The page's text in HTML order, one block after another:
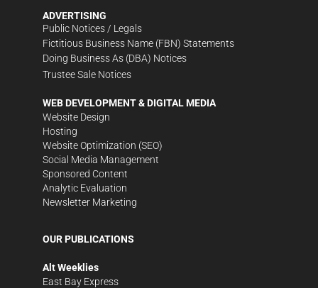
ADVERTISING
Public Notices / Legals
Fictitious Business Name (FBN) Statements
Doing Business As (DBA) Notices
Trustee Sale Notices
WEB DEVELOPMENT & DIGITAL MEDIA
Website Design
Hosting
Website Optimization (SEO)
Social Media Management
Sponsored Content
Analytic Evaluation
Newsletter Marketing
OUR PUBLICATIONS
Alt Weeklies
East Bay Express